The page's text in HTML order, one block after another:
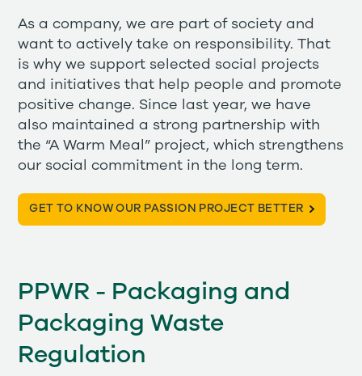
As a company, we are part of society and
want to actively take on responsibility. That
is why we support selected social projects
and initiatives that help people and promote
positive change. Since last year, we have
also maintained a strong partnership with
the “A Warm Meal” project, which strengthens
our social commitment in the long term.
GET TO KNOW OUR PASSION PROJECT BETTER
PPWR - Packaging and
Packaging Waste
Regulation